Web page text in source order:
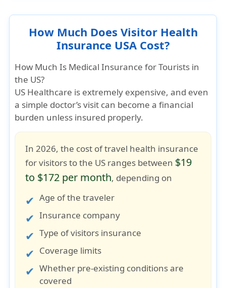
How Much Does Visitor Health
Insurance USA Cost?
How Much Is Medical Insurance for Tourists in
the US?
US Healthcare is extremely expensive, and even
a simple doctor’s visit can become a financial
burden unless insured properly.
In 2026, the cost of travel health insurance
for visitors to the US ranges between $19
to $172 per month, depending on
Age of the traveler
Insurance company
Type of visitors insurance
Coverage limits
Whether pre-existing conditions are
covered